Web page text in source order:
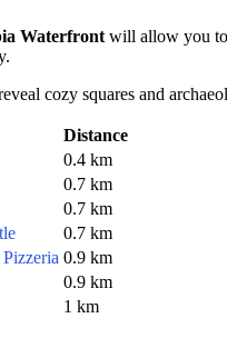
Waterfront will allow you to
cozy squares and
Distance
0.4 km
0.7 km
0.7 km
0.7 km
0.9 km
0.9 km
1 km